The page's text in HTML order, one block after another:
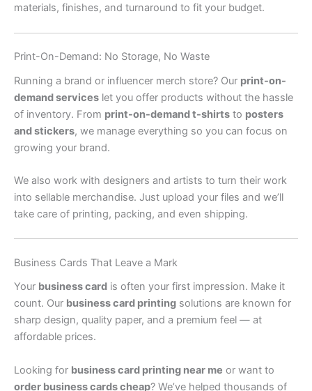
materials, finishes, and turnaround to fit your budget.
Print-On-Demand: No Storage, No Waste
Running a brand or influencer merch store? Our print-on-
demand services let you offer products without the hassle
of inventory. From print-on-demand t-shirts to posters
and stickers, we manage everything so you can focus on
growing your brand.
We also work with designers and artists to turn their work
into sellable merchandise. Just upload your files and we’ll
take care of printing, packing, and even shipping.
Business Cards That Leave a Mark
Your business card is often your first impression. Make it
count. Our business card printing solutions are known for
sharp design, quality paper, and a premium feel — at
affordable prices.
Looking for business card printing near me or want to
order business cards cheap? We’ve helped thousands of